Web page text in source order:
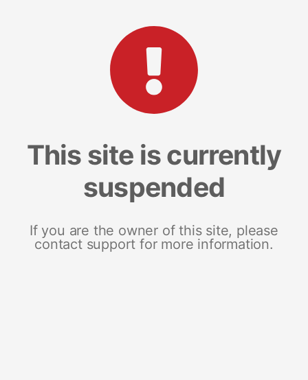
This site is currently
suspended
If you are the owner of this site, please
contact support for more information.